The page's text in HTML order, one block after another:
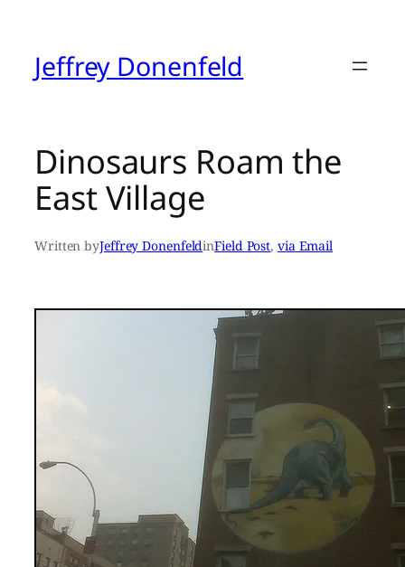
contentJeffrey Donenfeld
Dinosaurs Roam the
East Village
Written byJeffrey DonenfeldinField Post, via Email